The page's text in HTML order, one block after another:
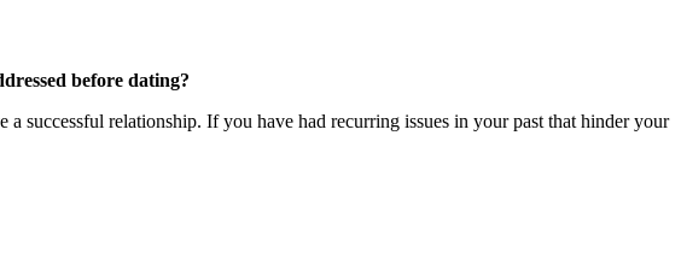
before dating?
successful relationship. If you have had recurring issues in your past that hinder your